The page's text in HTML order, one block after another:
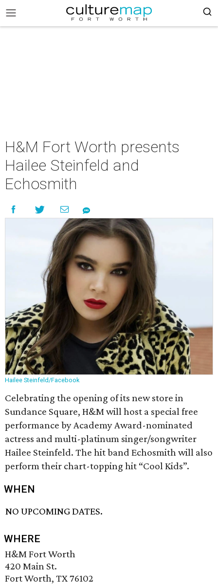
H&M Fort Worth presents
Hailee Steinfeld and
Echosmith
Hailee Steinfeld/Facebook
Celebrating the opening of its new store in
Sundance Square, H&M will host a special free
performance by Academy Award-nominated
actress and multi-platinum singer/songwriter
Hailee Steinfeld. The hit band Echosmith will also
perform their chart-topping hit “Cool Kids”.
WHEN
NO UPCOMING DATES.
WHERE
H&M Fort Worth
420 Main St.
Fort Worth, TX 76102